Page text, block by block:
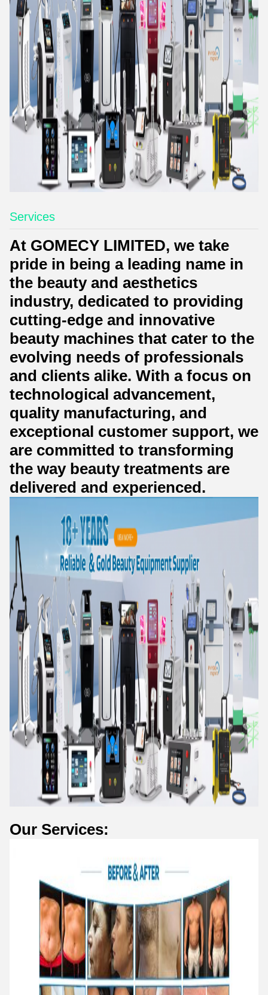
Services
At GOMECY LIMITED, we take
pride in being a leading name in
the beauty and aesthetics
industry, dedicated to providing
cutting-edge and innovative
beauty machines that cater to the
evolving needs of professionals
and clients alike. With a focus on
technological advancement,
quality manufacturing, and
exceptional customer support, we
are committed to transforming
the way beauty treatments are
delivered and experienced.
Our Services: